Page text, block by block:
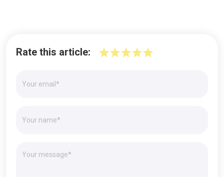
Rate this article: